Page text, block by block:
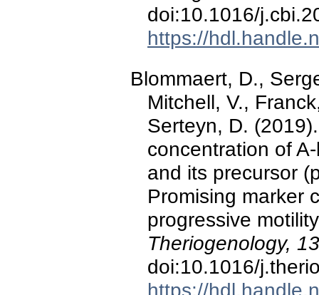
doi:10.1016/
https://
Blommaert, D.,
Mitchell, V.,
Serteyn, D.
concentration of
and its precursor
Promising marker
progressive
Theriogenology,
doi:10.1016/
https://